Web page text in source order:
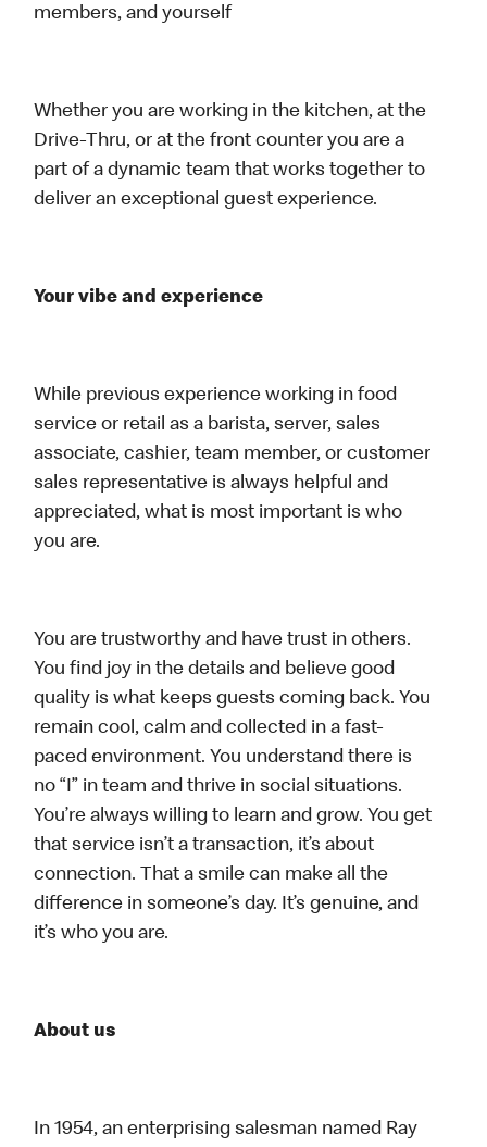
members, and yourself
Whether you are working in the kitchen, at the
Drive-Thru, or at the front counter you are a
part of a dynamic team that works together to
deliver an exceptional guest experience.
Your vibe and experience
While previous experience working in food
service or retail as a barista, server, sales
associate, cashier, team member, or customer
sales representative is always helpful and
appreciated, what is most important is who
you are.
You are trustworthy and have trust in others.
You find joy in the details and believe good
quality is what keeps guests coming back. You
remain cool, calm and collected in a fast-
paced environment. You understand there is
no “I” in team and thrive in social situations.
You’re always willing to learn and grow. You get
that service isn’t a transaction, it’s about
connection. That a smile can make all the
difference in someone’s day. It’s genuine, and
it’s who you are.
About us
In 1954, an enterprising salesman named Ray